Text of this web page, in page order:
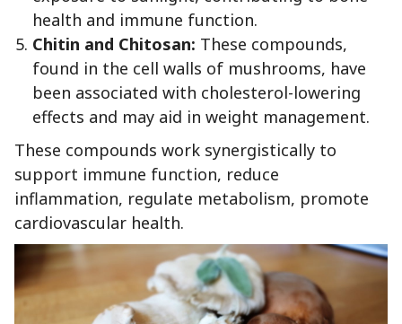
health and immune function.
Chitin and Chitosan: These compounds,
found in the cell walls of mushrooms, have
been associated with cholesterol-lowering
effects and may aid in weight management.
These compounds work synergistically to
support immune function, reduce
inflammation, regulate metabolism, promote
cardiovascular health.